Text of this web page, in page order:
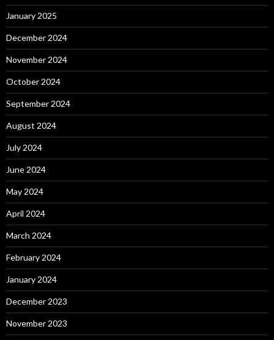
January 2025
December 2024
November 2024
October 2024
September 2024
August 2024
July 2024
June 2024
May 2024
April 2024
March 2024
February 2024
January 2024
December 2023
November 2023